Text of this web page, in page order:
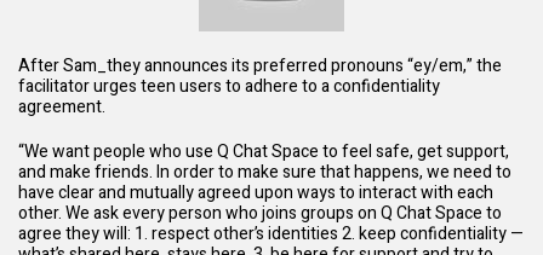
After Sam_they announces its preferred pronouns “ey/em,” the
facilitator urges teen users to adhere to a confidentiality
agreement.
“We want people who use Q Chat Space to feel safe, get support,
and make friends. In order to make sure that happens, we need to
have clear and mutually agreed upon ways to interact with each
other. We ask every person who joins groups on Q Chat Space to
agree they will: 1. respect other’s identities 2. keep confidentiality —